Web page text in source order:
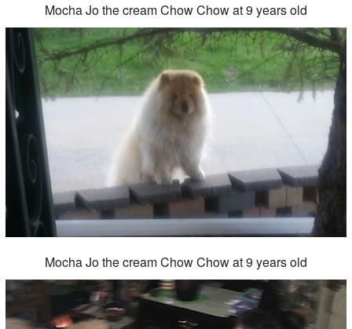
Mocha Jo the cream Chow Chow at 9 years old
Mocha Jo the cream Chow Chow at 9 years old